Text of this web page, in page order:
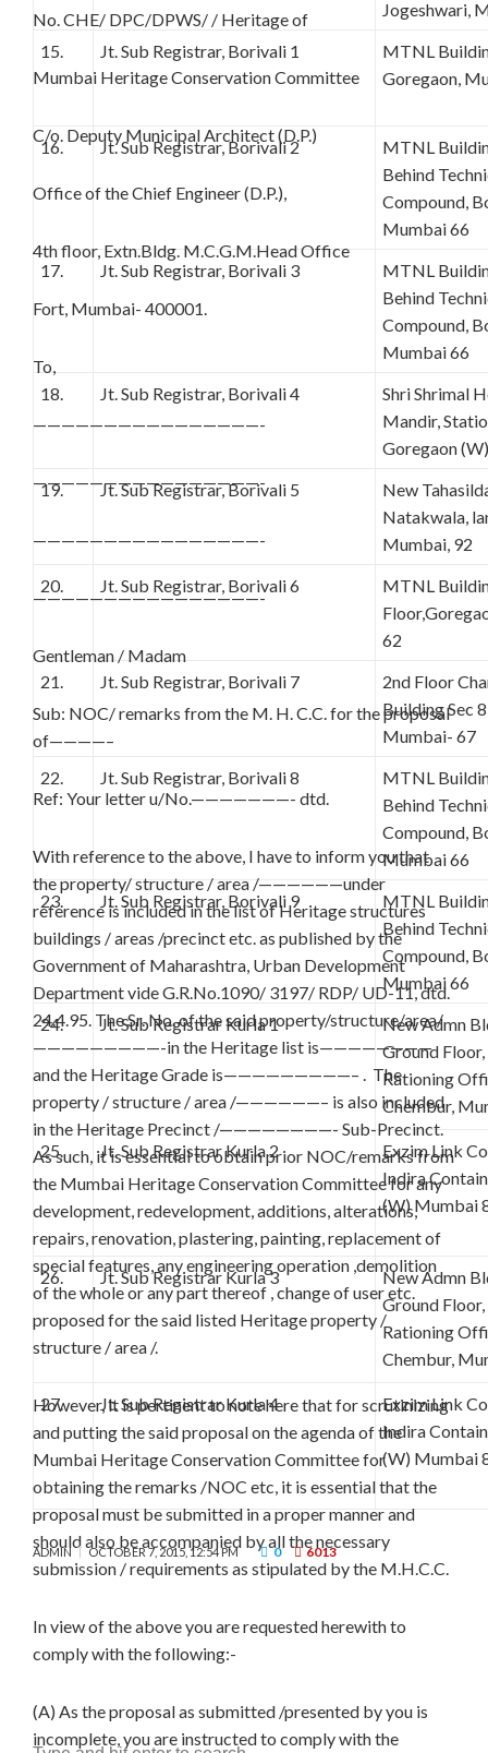
No. CHE/ DPC/DPWS/ / Heritage of
Mumbai Heritage Conservation Committee
C/o. Deputy Municipal Architect (D.P.)
Office of the Chief Engineer (D.P.),
4th floor, Extn.Bldg. M.C.G.M.Head Office
Fort, Mumbai- 400001.
To,
————————————————-
————————————————-
————————————————-
————————————————-
Gentleman / Madam
Sub: NOC/ remarks from the M. H. C.C. for the proposal
of————–
Ref: Your letter u/No.———————- dtd.
With reference to the above, I have to inform you that
the property/ structure / area /——————under
reference is included in the list of Heritage structures
buildings / areas /precinct etc. as published by the
Government of Maharashtra, Urban Development
Department vide G.R.No.1090/ 3197/ RDP/ UD-11, dtd.
24.4.95. The Sr. No. of the said property/structure/area/
—————————-in the Heritage list is————————
and the Heritage Grade is—————————– . The
property / structure / area /——————– is also included
in the Heritage Precinct /————————- Sub-Precinct.
As such, it is essential to obtain prior NOC/remarks from
the Mumbai Heritage Conservation Committee for any
development, redevelopment, additions, alterations,
repairs, renovation, plastering, painting, replacement of
special features, any engineering operation ,demolition
of the whole or any part thereof , change of user etc.
proposed for the said listed Heritage property /
structure / area /.
However, it is pertinent to note here that for scrutinizing
and putting the said proposal on the agenda of the
Mumbai Heritage Conservation Committee for
obtaining the remarks /NOC etc, it is essential that the
proposal must be submitted in a proper manner and
should also be accompanied by all the necessary
submission / requirements as stipulated by the M.H.C.C.
In view of the above you are requested herewith to
comply with the following:-
(A) As the proposal as submitted /presented by you is
incomplete, you are instructed to comply with the
Jogeshwari,
15.
Jt. Sub Registrar, Borivali 1
MTNL
Goregaon,
16. Jt. Sub Registrar, Borivali 2
MTNL
Behind
Compound,
Mumbai 66
17.
Jt. Sub Registrar, Borivali 3
MTNL
Behind
Compound,
Mumbai 66
18.
Jt. Sub Registrar, Borivali 4
Shri Shrimal
Mandir,
Goregaon
19.
Jt. Sub Registrar, Borivali 5
New
Natakwala,
Mumbai, 92
20.
Jt. Sub Registrar, Borivali 6
MTNL
62
21.
Jt. Sub Registrar, Borivali 7
2nd Floor
Building Sec
Mumbai- 67
22.
Jt. Sub Registrar, Borivali 8
MTNL
Behind
Compound,
Mumbai 66
23.
Jt. Sub Registrar, Borivali 9
MTNL
Behind
Compound,
Mumbai 66
24.
Jt. Sub Registrar Kurla 1
New Admn
Ground
Rationing
Chembur,
25. Jt. Sub Registrar Kurla 2
Exzim Link
Indira
(W) Mumbai
26. Jt. Sub Registrar Kurla 3
New Admn
Ground
Rationing
Chembur,
27. Jt. Sub Registrar Kurla 4
Exzim Link
Indira
(W) Mumbai
ADMIN OCTOBER 7, 2015, 12:54 PM 0 6013